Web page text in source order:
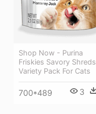
Shop Now - Purina
Friskies Savory Shreds
Variety Pack For Cats
700*489 3